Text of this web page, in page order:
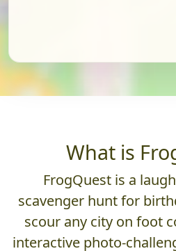
What is
FrogQuest is a
scavenger hunt for
scour any city on foot
interactive photo-